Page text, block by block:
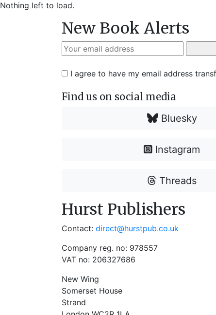
Nothing left to load.
New Book Alerts
I agree to have my email address
Find us on social media
Bluesky
Instagram
Threads
Hurst Publishers
Contact: direct@hurstpub.co.uk
Company reg. no: 978557
VAT no: 206327686
New Wing
Somerset House
Strand